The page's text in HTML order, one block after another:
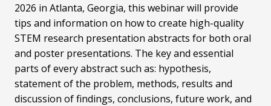
2026 in Atlanta, Georgia, this webinar will provide
tips and information on how to create high-quality
STEM research presentation abstracts for both oral
and poster presentations. The key and essential
parts of every abstract such as: hypothesis,
statement of the problem, methods, results and
discussion of findings, conclusions, future work, and